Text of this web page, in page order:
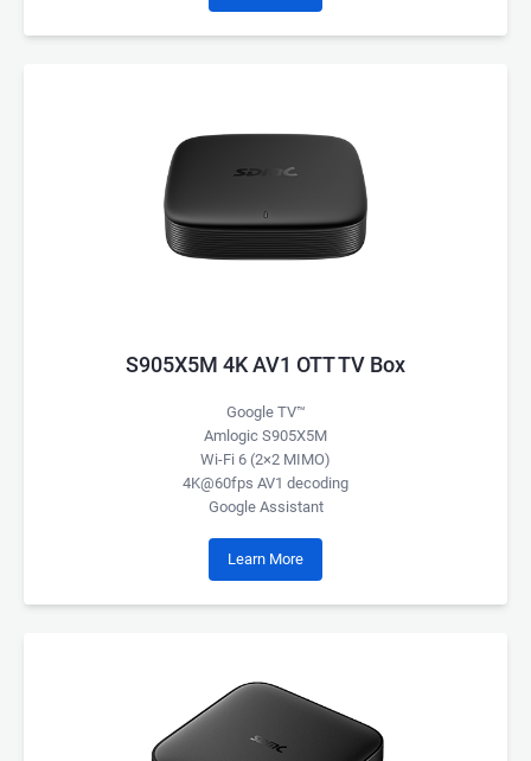
S905X5M 4K AV1 OTT TV Box
Google TV™
Amlogic S905X5M
Wi-Fi 6 (2×2 MIMO)
4K@60fps AV1 decoding
Google Assistant
Learn More